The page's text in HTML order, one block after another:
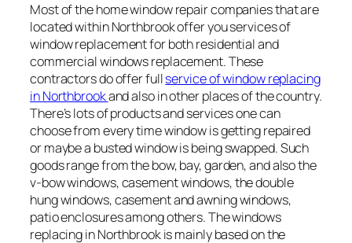
Most of the home window repair companies that are
located within Northbrook offer you services of
window replacement for both residential and
commercial windows replacement. These
contractors do offer fullservice of window replacing
in Northbrookand also in other places of the country.
There’s lots of products and services one can
choose from every time window is getting repaired
or maybe a busted window is being swapped. Such
goods range from the bow, bay, garden, and also the
v-bow windows, casement windows, the double
hung windows, casement and awning windows,
patio enclosures among others. The windows
replacing in Northbrook is mainly based on the